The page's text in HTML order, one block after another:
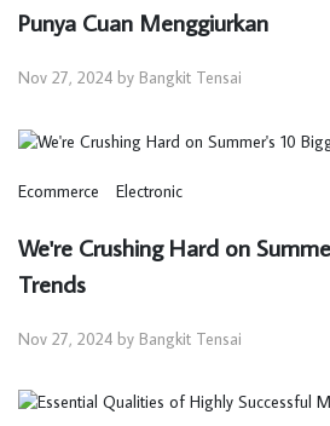
Punya Cuan Menggiurkan
Nov 27, 2024 by Bangkit Tensai
Ecommerce Electronic
We're Crushing Hard on
Trends
Nov 27, 2024 by Bangkit Tensai